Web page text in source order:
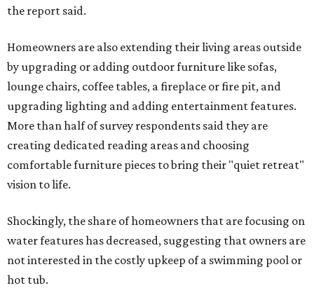
the report said.
Homeowners are also extending their living areas outside
by upgrading or adding outdoor furniture like sofas,
lounge chairs, coffee tables, a fireplace or fire pit, and
upgrading lighting and adding entertainment features.
More than half of survey respondents said they are
creating dedicated reading areas and choosing
comfortable furniture pieces to bring their "quiet retreat"
vision to life.
Shockingly, the share of homeowners that are focusing on
water features has decreased, suggesting that owners are
not interested in the costly upkeep of a swimming pool or
hot tub.